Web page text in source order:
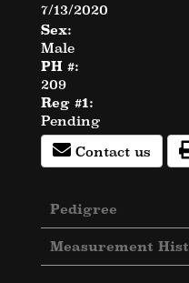
7/13/2020
Sex:
Male
PH #:
209
Reg #1:
Pending
Contact us
Pedigree
Measurement